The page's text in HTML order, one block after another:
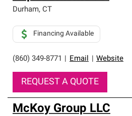
Durham, CT
(860) 349-8771 Email Website
Financing Available
REQUEST A QUOTE
McKoy Group LLC